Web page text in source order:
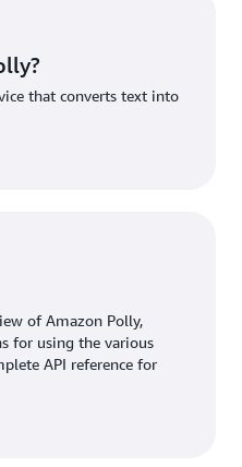
that converts text into
of Amazon Polly,
for using the various
API reference for